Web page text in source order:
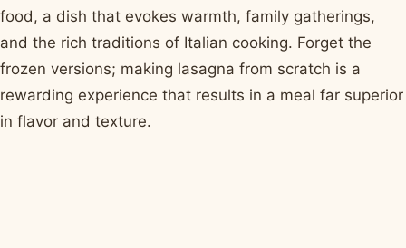
food, a dish that evokes warmth, family gatherings,
and the rich traditions of Italian cooking. Forget the
frozen versions; making lasagna from scratch is a
rewarding experience that results in a meal far superior
in flavor and texture.